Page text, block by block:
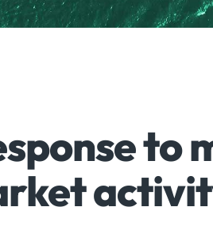
to